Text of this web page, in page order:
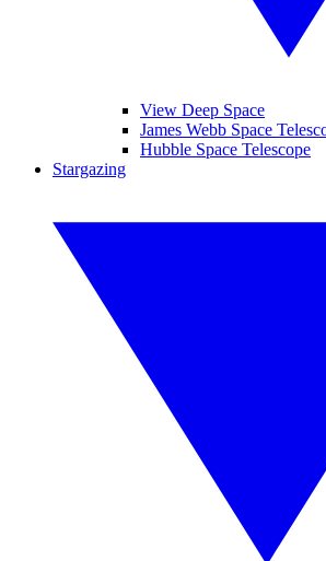
View Deep Space
James Webb Space
Hubble Space Telescope
Stargazing